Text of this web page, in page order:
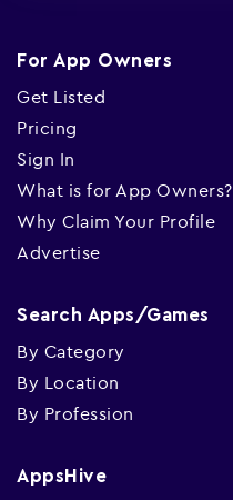
For App Owners
Get Listed
Pricing
Sign In
What is for App Owners?
Why Claim Your Profile
Advertise
Search Apps/Games
By Category
By Location
By Profession
AppsHive